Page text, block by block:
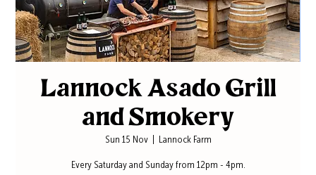
Lannock Asado Grill
and Smokery
Sun 15 Nov
  |
Lannock Farm
Every Saturday and Sunday from 12pm - 4pm.